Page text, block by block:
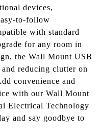
devices,
to-follow
with standard
for any room in
the Wall Mount USB
reducing clutter on
convenience and
with our Wall Mount
Electrical Technology
and say goodbye to